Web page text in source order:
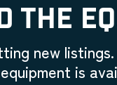
THE
new
is